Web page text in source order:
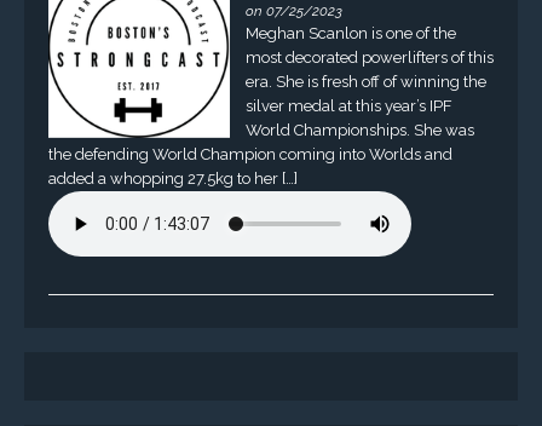
on 07/25/2023
Meghan Scanlon is one of the
most decorated powerlifters of this
era. She is fresh off of winning the
silver medal at this year’s IPF
World Championships. She was
the defending World Champion coming into Worlds and
added a whopping 27.5kg to her […]